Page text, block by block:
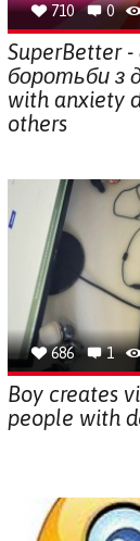
710 0
SuperBetter
боротьби з
with anxiety
others
686 1
Boy creates
people with